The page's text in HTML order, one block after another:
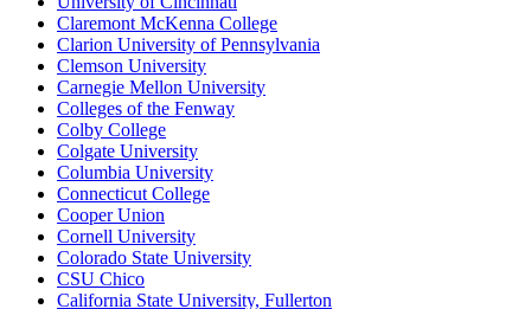
Claremont McKenna College
Clarion University of Pennsylvania
Clemson University
Carnegie Mellon University
Colleges of the Fenway
Colby College
Colgate University
Columbia University
Connecticut College
Cooper Union
Cornell University
Colorado State University
CSU Chico
California State University, Fullerton